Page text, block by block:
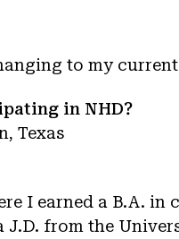
to my
in NHD?
Texas
I earned a B.A. in
J.D. from the